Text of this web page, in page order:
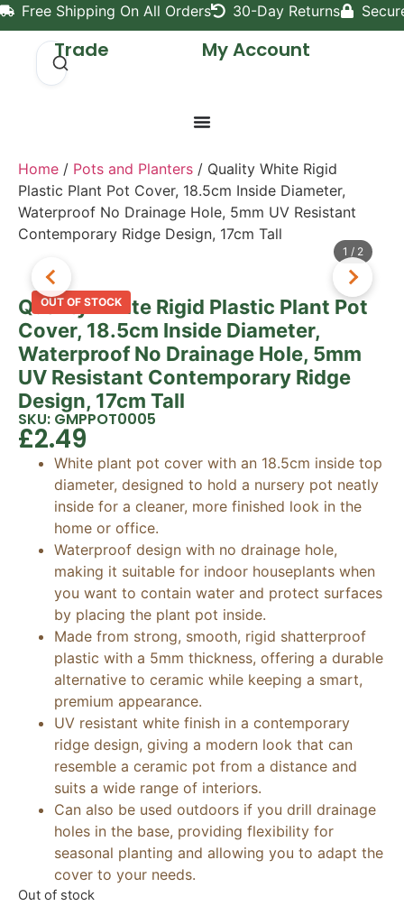
Free Shipping On All Orders 30-Day Returns
Trade My Account
Home / Pots and Planters / Quality White Rigid
Plastic Plant Pot Cover, 18.5cm Inside Diameter,
Waterproof No Drainage Hole, 5mm UV Resistant
Contemporary Ridge Design, 17cm Tall
OUT OF STOCK
1 / 2
Quality White Rigid Plastic Plant Pot
Cover, 18.5cm Inside Diameter,
Waterproof No Drainage Hole, 5mm
UV Resistant Contemporary Ridge
Design, 17cm Tall
SKU: GMPPOT0005
£2.49
White plant pot cover with an 18.5cm inside top
diameter, designed to hold a nursery pot neatly
inside for a cleaner, more finished look in the
home or office.
Waterproof design with no drainage hole,
making it suitable for indoor houseplants when
you want to contain water and protect surfaces
by placing the plant pot inside.
Made from strong, smooth, rigid shatterproof
plastic with a 5mm thickness, offering a durable
alternative to ceramic while keeping a smart,
premium appearance.
UV resistant white finish in a contemporary
ridge design, giving a modern look that can
resemble a ceramic pot from a distance and
suits a wide range of interiors.
Can also be used outdoors if you drill drainage
holes in the base, providing flexibility for
seasonal planting and allowing you to adapt the
cover to your needs.
Out of stock